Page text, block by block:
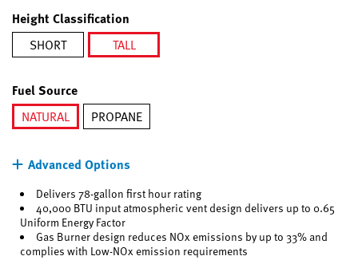
Height Classification
SHORT
TALL
Fuel Source
NATURAL
PROPANE
Advanced Options
Delivers 78-gallon first hour rating
40,000 BTU input atmospheric vent design delivers up to 0.65
Uniform Energy Factor
Gas Burner design reduces NOx emissions by up to 33% and
complies with Low-NOx emission requirements